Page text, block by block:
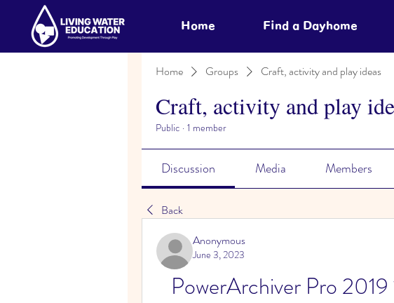
Home Find a Dayhome
Home Groups Craft, activity and play ideas
Craft, activity and play
Public · 1 member
Discussion Media Members
Back
Anonymous
June 3, 2023
PowerArchiver Pro